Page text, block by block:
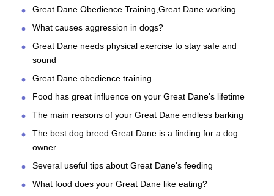
Great Dane Obedience Training,Great Dane working
What causes aggression in dogs?
Great Dane needs physical exercise to stay safe and
sound
Great Dane obedience training
Food has great influence on your Great Dane's lifetime
The main reasons of your Great Dane endless barking
The best dog breed Great Dane is a finding for a dog
owner
Several useful tips about Great Dane's feeding
What food does your Great Dane like eating?